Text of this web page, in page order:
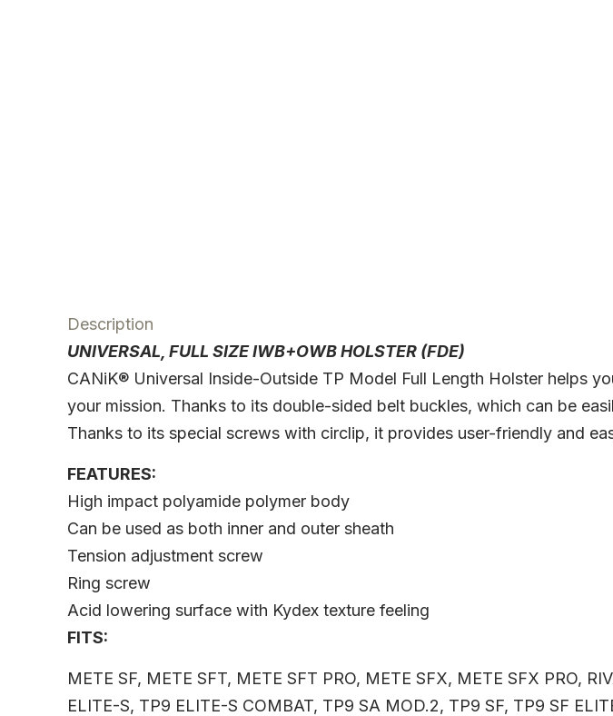
Description
UNIVERSAL, FULL SIZE IWB+OWB HOLSTER (FDE)
CANiK® Universal Inside-Outside TP Model Full Length Holster helps
your mission. Thanks to its double-sided belt buckles, which can be
Thanks to its special screws with circlip, it provides user-friendly and
FEATURES:
High impact polyamide polymer body
Can be used as both inner and outer sheath
Tension adjustment screw
Ring screw
Acid lowering surface with Kydex texture feeling
FITS:
METE SF, METE SFT, METE SFT PRO, METE SFX, METE SFX PRO,
ELITE-S, TP9 ELITE-S COMBAT, TP9 SA MOD.2, TP9 SF, TP9 SF